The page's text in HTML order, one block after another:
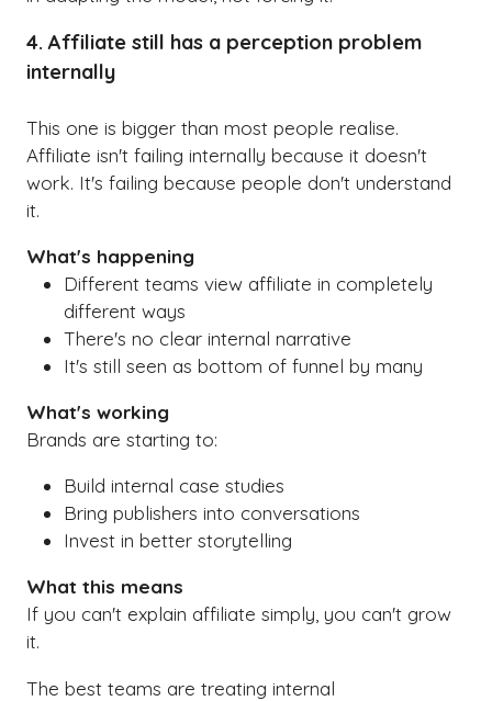
4. Affiliate still has a perception problem
internally
This one is bigger than most people realise.
Affiliate isn't failing internally because it doesn't
work. It's failing because people don't understand
it.
What's happening
Different teams view affiliate in completely
different ways
There's no clear internal narrative
It's still seen as bottom of funnel by many
What's working
Brands are starting to:
Build internal case studies
Bring publishers into conversations
Invest in better storytelling
What this means
If you can't explain affiliate simply, you can't grow
it.
The best teams are treating internal